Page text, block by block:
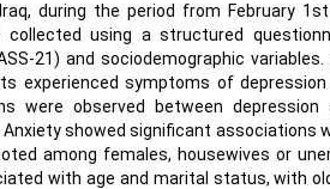
during the period from February
collected using a structured
21) and sociodemographic
experienced symptoms of
were observed between
showed significant associations
among females, housewives or
with age and marital status, with